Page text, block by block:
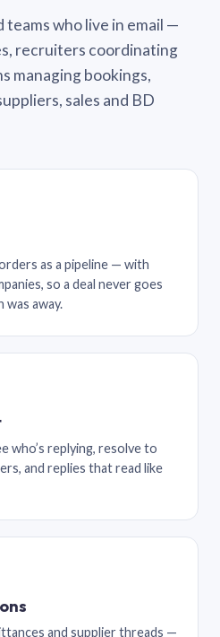
who live in email —
recruiters coordinating
managing bookings,
sales and BD
as a pipeline — with
so a deal never goes
was away.
who’s replying, resolve to
and replies that read like
and supplier threads —